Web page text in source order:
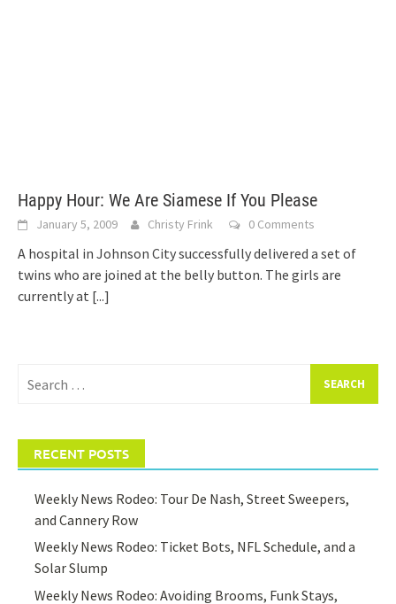
Happy Hour: We Are Siamese If You Please
January 5, 2009 Christy Frink 0 Comments
A hospital in Johnson City successfully delivered a set of
twins who are joined at the belly button. The girls are
currently at [...]
for:
RECENT POSTS
Weekly News Rodeo: Tour De Nash, Street Sweepers,
and Cannery Row
Weekly News Rodeo: Ticket Bots, NFL Schedule, and a
Solar Slump
Weekly News Rodeo: Avoiding Brooms, Funk Stays,